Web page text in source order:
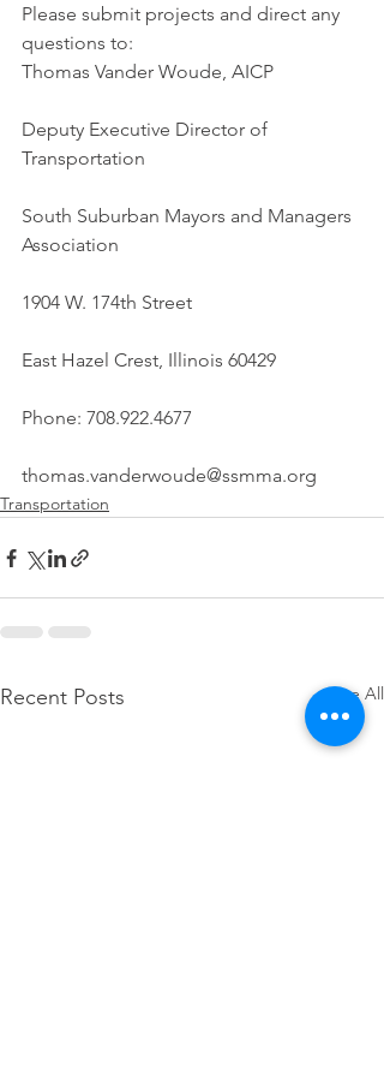
Please submit projects and direct any
questions to:
Thomas Vander Woude, AICP
Deputy Executive Director of
Transportation
South Suburban Mayors and Managers
Association
1904 W. 174th Street
East Hazel Crest, Illinois 60429
Phone: 708.922.4677
thomas.vanderwoude@ssmma.org
Transportation
Recent Posts See All